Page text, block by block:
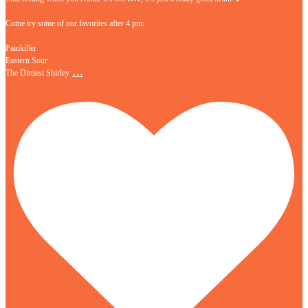
Come try some of our favorites after 4 pm:
Painkiller
Eastern Sour
The Dirtiest Shirley …